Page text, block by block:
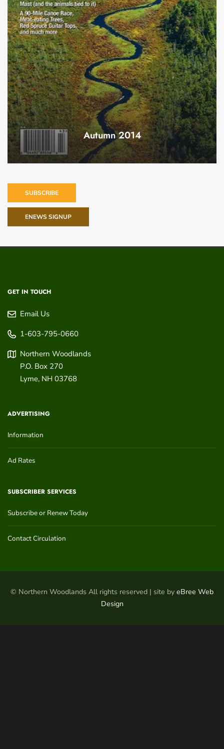
Autumn 2014
SUBSCRIBE
ENEWS SIGNUP
GET IN TOUCH
Email Us
1-603-795-0660
Northern Woodlands
P.O. Box 270
Lyme, NH 03768
ADVERTISING
Information
Ad Rates
SUBSCRIBER SERVICES
Subscribe or Renew Today
Contact Circulation
© Northern Woodlands All rights reserved | site by eBree Web
Design